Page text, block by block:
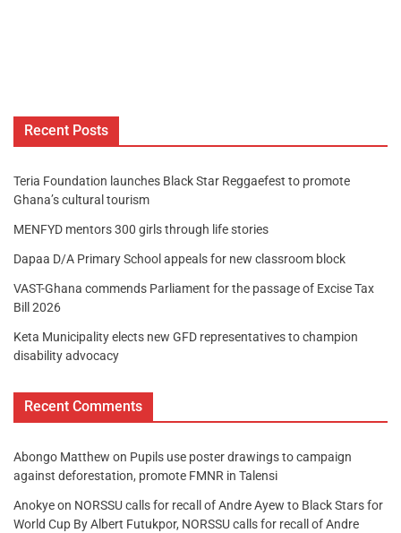
Recent Posts
Teria Foundation launches Black Star Reggaefest to promote
Ghana’s cultural tourism
MENFYD mentors 300 girls through life stories
Dapaa D/A Primary School appeals for new classroom block
VAST-Ghana commends Parliament for the passage of Excise Tax
Bill 2026
Keta Municipality elects new GFD representatives to champion
disability advocacy
Recent Comments
Abongo Matthew on Pupils use poster drawings to campaign
against deforestation, promote FMNR in Talensi
Anokyeon NORSSU calls for recall of Andre Ayew to Black Stars for
World Cup By Albert Futukpor, NORSSU calls for recall of Andre